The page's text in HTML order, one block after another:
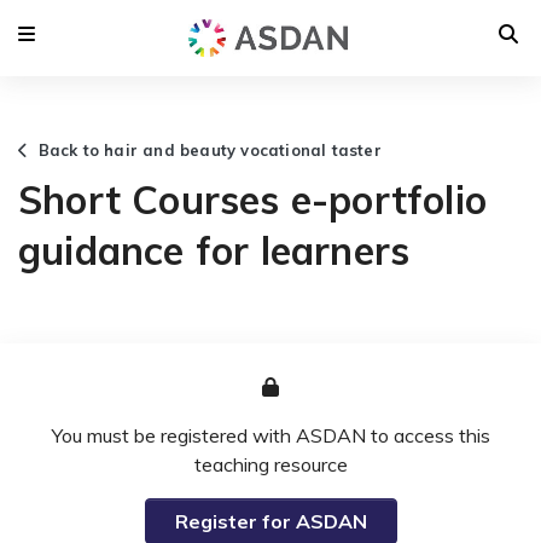
Back to hair and beauty vocational taster
Short Courses e-portfolio
guidance for learners
You must be registered with ASDAN to access this
teaching resource
Register for ASDAN